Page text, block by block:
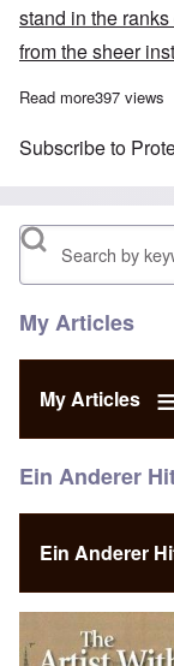
stand in the
from the sheer
Read moreabout
397 views
Subscribe to
Search
My Articles
My Articles
Ein Anderer
Ein Anderer